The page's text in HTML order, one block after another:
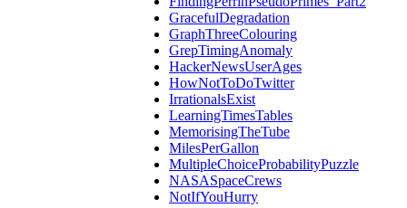
GracefulDegradation
GraphThreeColouring
GrepTimingAnomaly
HackerNewsUserAges
HowNotToDoTwitter
IrrationalsExist
LearningTimesTables
MemorisingTheTube
MilesPerGallon
MultipleChoiceProbabilityPuzzle
NASASpaceCrews
NotIfYouHurry